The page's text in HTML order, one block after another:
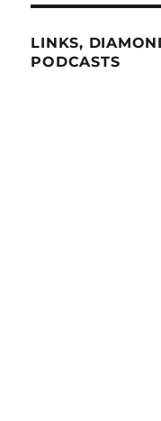
LINKS,
PODCASTS